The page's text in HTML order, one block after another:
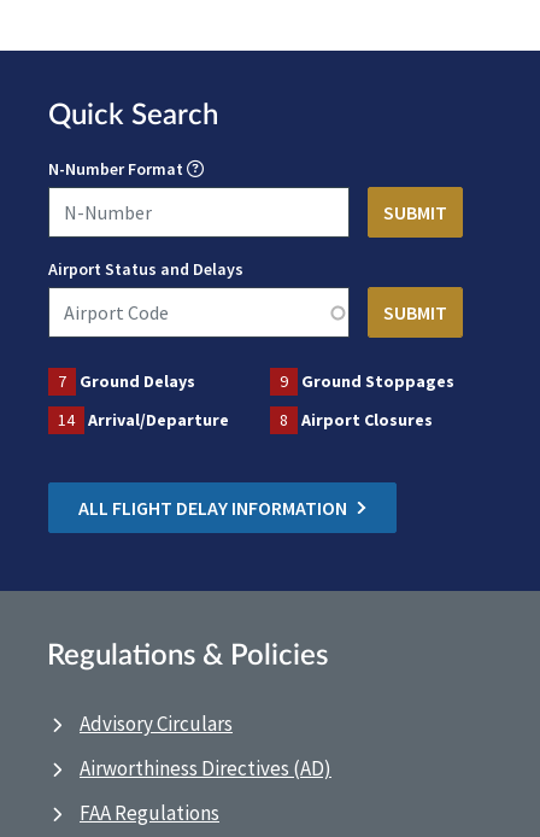
Quick Search
N-Number Format
Airport Status and Delays
7 Ground Delays 9
Ground Stoppages
14
Arrival/Departure 8 Airport Closures
ALL FLIGHT DELAY INFORMATION
Regulations & Policies
Advisory Circulars
Airworthiness Directives (AD)
FAA Regulations